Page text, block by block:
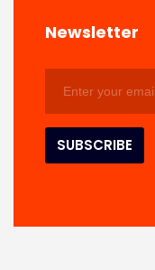
Newsletter